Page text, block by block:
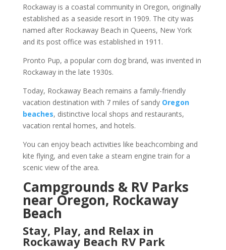
Rockaway is a coastal community in Oregon, originally
established as a seaside resort in 1909. The city was
named after Rockaway Beach in Queens, New York
and its post office was established in 1911.
Pronto Pup, a popular corn dog brand, was invented in
Rockaway in the late 1930s.
Today, Rockaway Beach remains a family-friendly
vacation destination with 7 miles of sandy Oregon
beaches, distinctive local shops and restaurants,
vacation rental homes, and hotels.
You can enjoy beach activities like beachcombing and
kite flying, and even take a steam engine train for a
scenic view of the area.
Campgrounds & RV Parks
near Oregon, Rockaway
Beach
Stay, Play, and Relax in
Rockaway Beach RV Park